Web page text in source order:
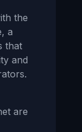
the
a
that
and
are